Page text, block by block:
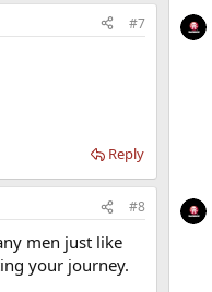
#7
Reply
#8
men just like
your journey.